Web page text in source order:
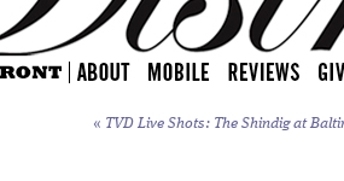
« TVD Live Shots: The Shindig at